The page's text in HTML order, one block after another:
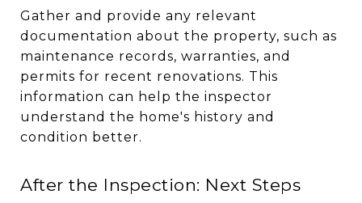
Gather and provide any relevant
documentation about the property, such as
maintenance records, warranties, and
permits for recent renovations. This
information can help the inspector
understand the home's history and
condition better.
After the Inspection: Next Steps